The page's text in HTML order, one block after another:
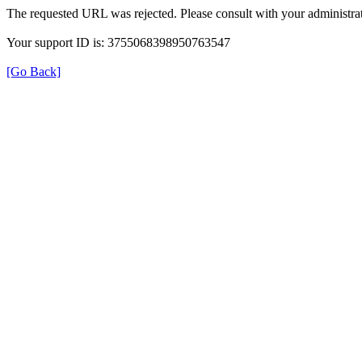
The requested URL was rejected. Please consult with your
Your support ID is: 3755068398950763547
[Go Back]